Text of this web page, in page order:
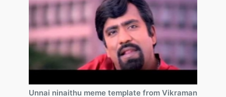
Unnai ninaithu meme template from Vikraman